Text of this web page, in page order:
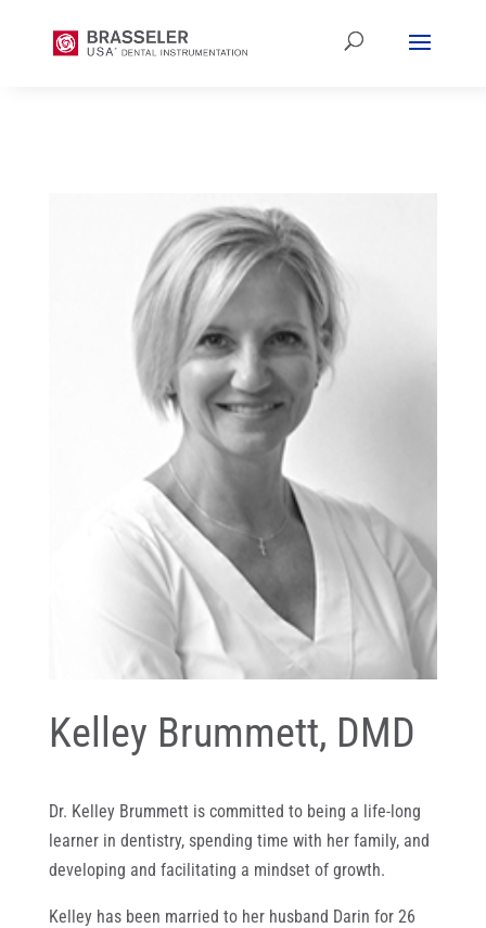
Kelley Brummett, DMD
Dr. Kelley Brummett is committed to being a life-long
learner in dentistry, spending time with her family, and
developing and facilitating a mindset of growth.
Kelley has been married to her husband Darin for 26